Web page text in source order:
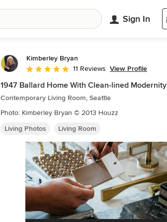
Sign In
Kimberley Bryan
Average rating: 4.9 out of 5 stars
11 Reviews View Profile
1947 Ballard Home With Clean-lined Modernity
Contemporary Living Room, Seattle
Photo: Kimberley Bryan © 2013 Houzz
Living Photos
Living Room